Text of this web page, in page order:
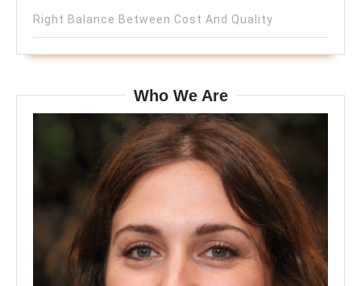
Right Balance Between Cost And Quality
Who We Are